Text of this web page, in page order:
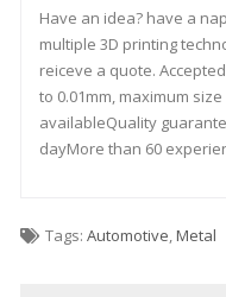
Have an idea? have a
multiple 3D printing
reiceve a quote.
to 0.01mm, maximum
availableQuality
dayMore than 60
Tags: Automotive,Metal